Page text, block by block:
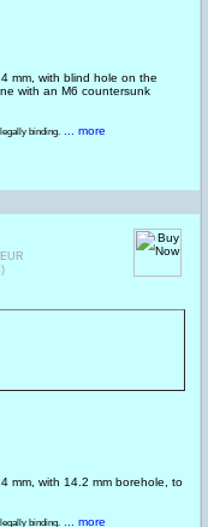
mm, with blind hole on the
with an M6 countersunk
binding. ... more
mm, with 14.2 mm borehole, to
binding. ... more